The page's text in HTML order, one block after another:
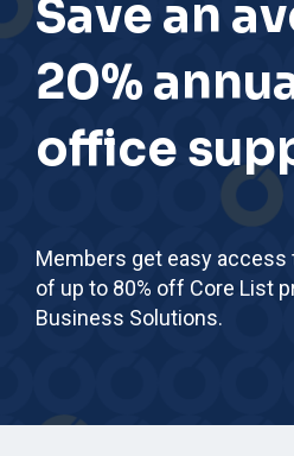
Save an
20%
office
Members get easy access
of up to 80% off Core List
Business Solutions.